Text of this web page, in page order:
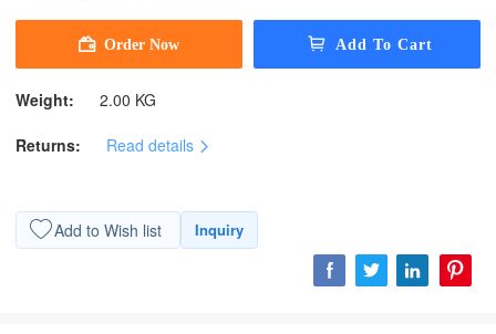
Weight: 2.00 KG
Returns: Read details
Add to Wish list Inquiry